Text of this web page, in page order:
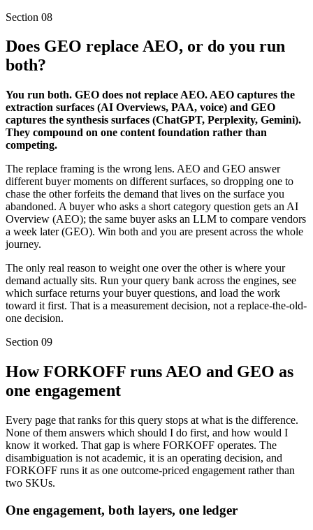
Section 08
Does GEO replace AEO, or do you run
both?
You run both. GEO does not replace AEO. AEO captures the
extraction surfaces (AI Overviews, PAA, voice) and GEO
captures the synthesis surfaces (ChatGPT, Perplexity, Gemini).
They compound on one content foundation rather than
competing.
The replace framing is the wrong lens. AEO and GEO answer
different buyer moments on different surfaces, so dropping one to
chase the other forfeits the demand that lives on the surface you
abandoned. A buyer who asks a short category question gets an AI
Overview (AEO); the same buyer asks an LLM to compare vendors
a week later (GEO). Win both and you are present across the whole
journey.
The only real reason to weight one over the other is where your
demand actually sits. Run your query bank across the engines, see
which surface returns your buyer questions, and load the work
toward it first. That is a measurement decision, not a replace-the-old-
one decision.
Section 09
How FORKOFF runs AEO and GEO as
one engagement
Every page that ranks for this query stops at what is the difference.
None of them answers which should I do first, and how would I
know it worked. That gap is where FORKOFF operates. The
disambiguation is not academic, it is an operating decision, and
FORKOFF runs it as one outcome-priced engagement rather than
two SKUs.
One engagement, both layers, one ledger